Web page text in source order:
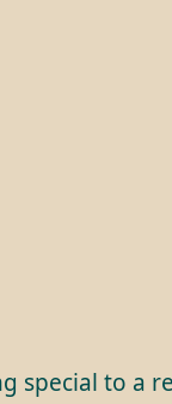
to a